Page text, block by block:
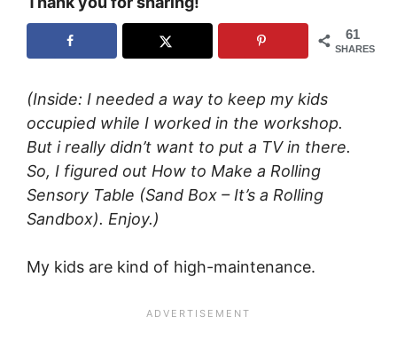
61
SHARES
(Inside: I needed a way to keep my kids
occupied while I worked in the workshop.
But i really didn’t want to put a TV in there.
So, I figured out How to Make a Rolling
Sensory Table (Sand Box – It’s a Rolling
Sandbox). Enjoy.)
My kids are kind of high-maintenance.